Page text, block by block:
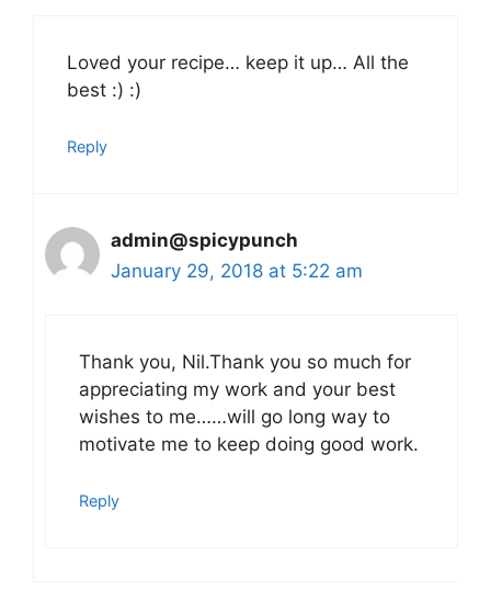
Loved your recipe… keep it up… All the
best :) :)
Reply
admin@spicypunch
January 29, 2018 at 5:22 am
Thank you, Nil.Thank you so much for
appreciating my work and your best
wishes to me……will go long way to
motivate me to keep doing good work.
Reply